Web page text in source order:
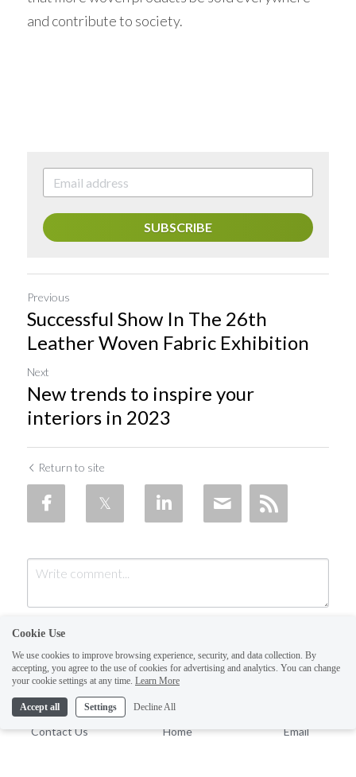
and contribute to society.
SUBSCRIBE
Previous
Successful Show In The 26th
Leather Woven Fabric Exhibition
Next
New trends to inspire your
interiors in 2023
Return to site
Submit Cancel
Contact Us Home Email
Cookie Use
We use cookies to improve browsing experience, security, and data collection. By
accepting, you agree to the use of cookies for advertising and analytics. You can change
your cookie settings at any time. Learn More
Accept all Settings Decline All